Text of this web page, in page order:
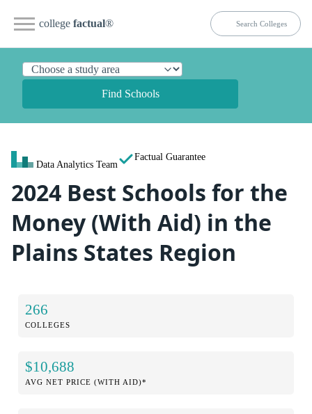
college factual®
Find Schools
Data Analytics Team
Factual Guarantee
2024 Best Schools for the
Money (With Aid) in the
Plains States Region
266
COLLEGES
$10,688
AVG NET PRICE (WITH AID)*